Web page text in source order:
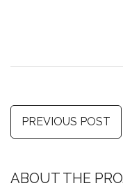
PREVIOUS POST
ABOUT THE